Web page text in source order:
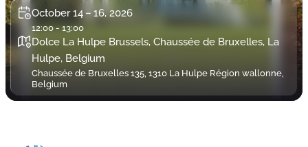
October 14 – 16, 2026
12:00 - 13:00
Dolce La Hulpe Brussels, Chaussée de Bruxelles, La
Hulpe, Belgium
Chaussée de Bruxelles 135, 1310 La Hulpe Région wallonne,
Belgium